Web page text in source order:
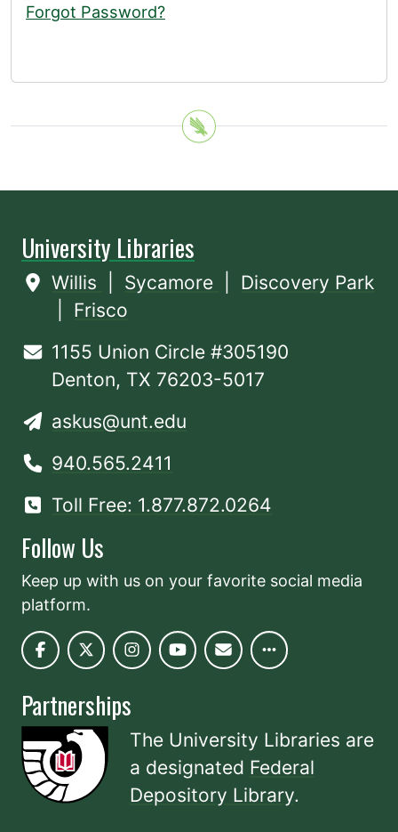
Forgot Password?
University Libraries
Willis Sycamore
Discovery Park
Frisco
1155 Union Circle #305190
Denton, TX 76203-5017
askus@unt.edu
940.565.2411
Toll Free: 1.877.872.0264
Follow Us
Keep up with us on your favorite social media
platform.
Partnerships
The University Libraries are
a designated Federal
Depository Library.